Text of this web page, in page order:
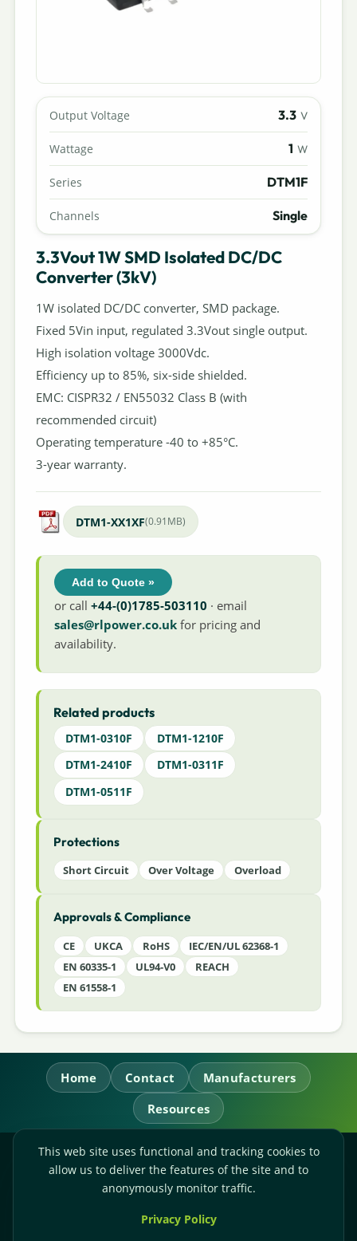
Output Voltage 3.3 V
Wattage 1 W
Series DTM1F
Channels Single
3.3Vout 1W SMD Isolated DC/DC
Converter (3kV)
1W isolated DC/DC converter, SMD package.
Fixed 5Vin input, regulated 3.3Vout single output.
High isolation voltage 3000Vdc.
Efficiency up to 85%, six-side shielded.
EMC: CISPR32 / EN55032 Class B (with
recommended circuit)
Operating temperature -40 to +85°C.
3-year warranty.
DTM1-XX1XF(0.91MB)
Add to Quote »
or call+44-(0)1785-503110 · email
sales@rlpower.co.uk for pricing and
availability.
Related products
DTM1-0310F
DTM1-1210F
DTM1-2410F
DTM1-0311F
DTM1-0511F
Protections
Short Circuit Over Voltage Overload
Approvals & Compliance
CE UKCA RoHS
IEC/EN/UL 62368-1
EN 60335-1
UL94-V0
REACH
EN 61558-1
Home Contact
Manufacturers
Resources
RL Power Ltd.
Whitebridge Way, Stone, Staffordshire,
Accounts:+44-(0)1785-503120
This web site uses functional and tracking cookies to
allow us to deliver the features of the site and to
anonymously monitor traffic.
Privacy Policy